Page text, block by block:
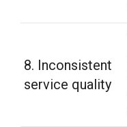
8. Inconsistent
service quality